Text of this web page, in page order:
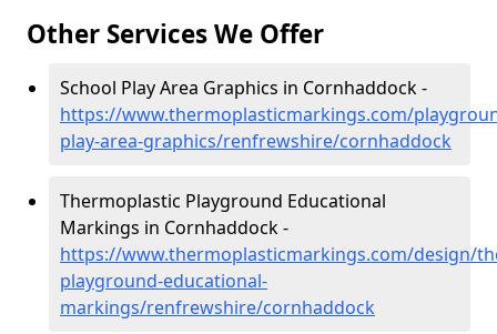
Other Services We Offer
School Play Area Graphics in Cornhaddock -
https://www.thermoplasticmarkings.com/
play-area-graphics/renfrewshire/cornhaddock
Thermoplastic Playground Educational
Markings in Cornhaddock -
https://www.thermoplasticmarkings.com/design/
playground-educational-
markings/renfrewshire/cornhaddock